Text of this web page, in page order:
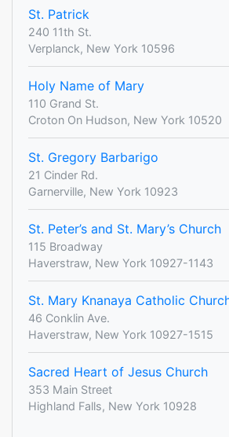
St. Patrick
240 11th St.
Verplanck, New York 10596
Holy Name of Mary
110 Grand St.
Croton On Hudson, New York 10520
St. Gregory Barbarigo
21 Cinder Rd.
Garnerville, New York 10923
St. Peter’s and St. Mary’s Church
115 Broadway
Haverstraw, New York 10927-1143
St. Mary Knanaya Catholic
46 Conklin Ave.
Haverstraw, New York 10927-1515
Sacred Heart of Jesus Church
353 Main Street
Highland Falls, New York 10928